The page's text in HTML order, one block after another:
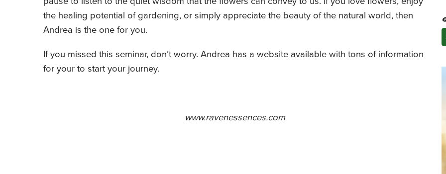
the healing potential of gardening, or simply appreciate the beauty of the natural world, then
Andrea is the one for you.
If you missed this seminar, don’t worry. Andrea has a website available with tons of information
for your to start your journey.
www.ravenessences.com